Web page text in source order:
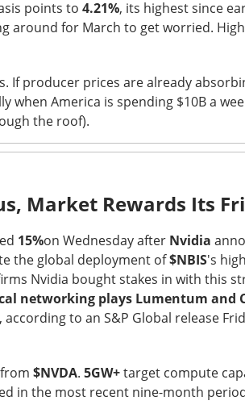
points to 4.21%, its highest since
around for March to get worried.
If producer prices are already
when America is spending $10B a
the roof).
Market Rewards Its
15%on Wednesday after Nvidia
the global deployment of$NBIS's
Nvidia bought stakes in with this
networking plays Lumentum and
to an S&P Global release
$NVDA. 5GW+target compute
in the most recent nine-month
vs. $870.1M expected. CELSIUS
is tightening assortments and
watch flagship retail sales and
like diversification and more like life
split on the reset, test the turnaround